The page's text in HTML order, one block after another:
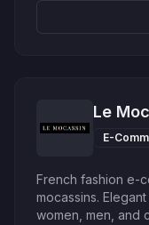
Le
E-
French fashion e-
mocassins.
women, men, and